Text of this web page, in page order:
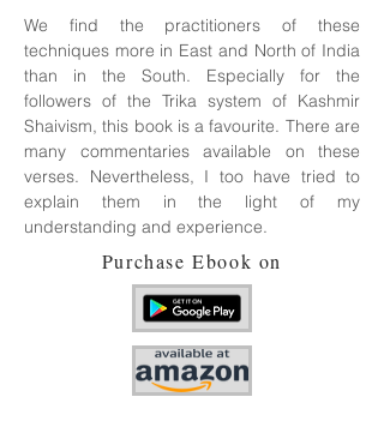
We find the practitioners of these
techniques more in East and North of India
than in the South. Especially for the
followers of the Trika system of Kashmir
Shaivism, this book is a favourite. There are
many commentaries available on these
verses. Nevertheless, I too have tried to
explain them in the light of my
understanding and experience.
Purchase Ebook on